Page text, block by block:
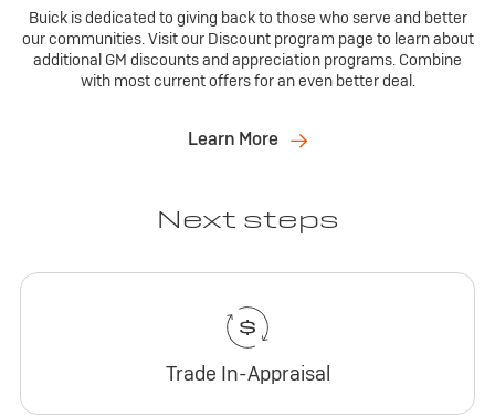
Buick is dedicated to giving back to those who serve and better
our communities. Visit our Discount program page to learn about
additional GM discounts and appreciation programs. Combine
with most current offers for an even better deal.
Learn More
Next steps
Trade In-Appraisal